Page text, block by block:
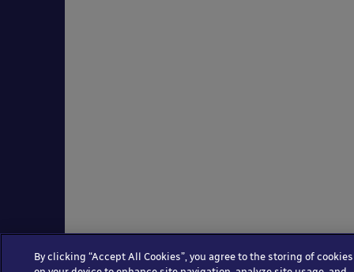
By clicking “Accept All Cookies”, you agree to the storing of cookies